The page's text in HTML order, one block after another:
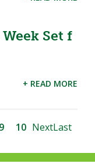
Set f
+ READ MORE
9 10 NextLast